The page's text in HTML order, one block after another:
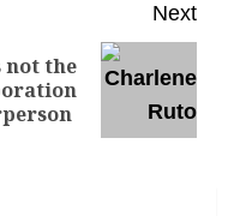
Next
not the